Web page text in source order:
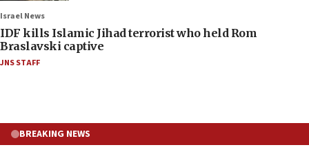
Israel News
IDF kills Islamic Jihad terrorist who held Rom
Braslavski captive
JNS STAFF
BREAKING NEWS